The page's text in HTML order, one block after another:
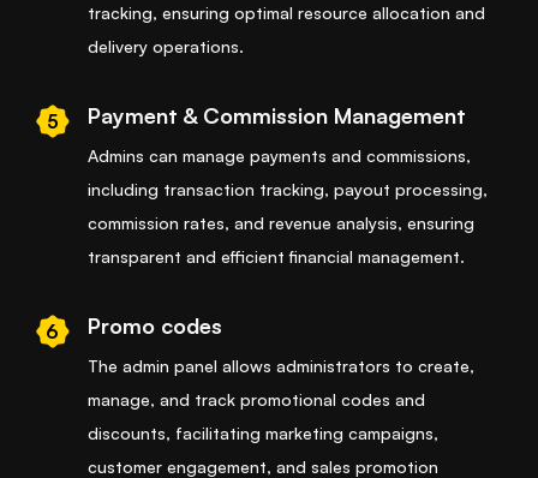
tracking, ensuring optimal resource allocation and
delivery operations.
5 Payment & Commission Management
Admins can manage payments and commissions,
including transaction tracking, payout processing,
commission rates, and revenue analysis, ensuring
transparent and efficient financial management.
6 Promo codes
The admin panel allows administrators to create,
manage, and track promotional codes and
discounts, facilitating marketing campaigns,
customer engagement, and sales promotion